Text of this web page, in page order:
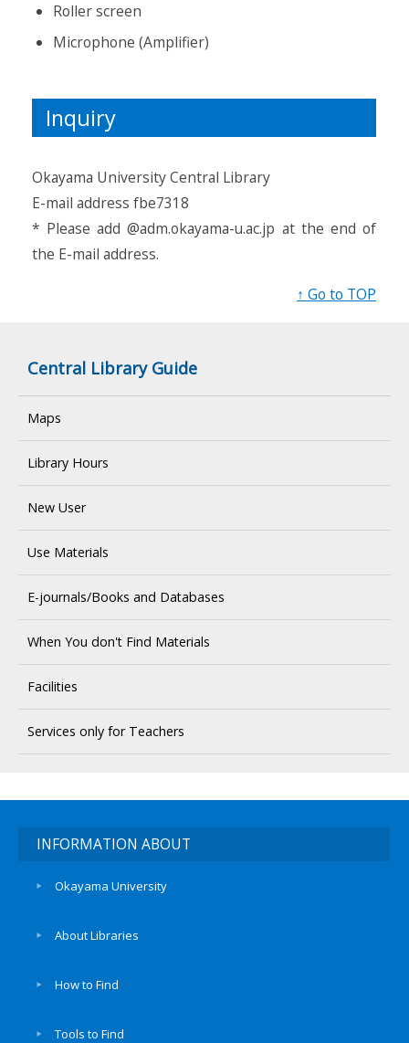
Roller screen
Microphone (Amplifier)
Inquiry
Okayama University Central Library
E-mail address fbe7318
* Please add @adm.okayama-u.ac.jp at the end of
the E-mail address.
↑ Go to TOP
Central Library Guide
Maps
Library Hours
New User
Use Materials
E-journals/Books and Databases
When You don't Find Materials
Facilities
Services only for Teachers
INFORMATION ABOUT
Okayama University
About Libraries
How to Find
Tools to Find